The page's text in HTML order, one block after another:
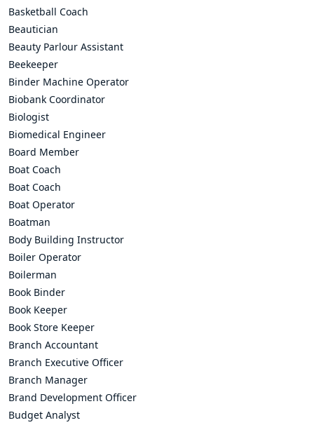
Basketball Coach
Beautician
Beauty Parlour Assistant
Beekeeper
Binder Machine Operator
Biobank Coordinator
Biologist
Biomedical Engineer
Board Member
Boat Coach
Boat Coach
Boat Operator
Boatman
Body Building Instructor
Boiler Operator
Boilerman
Book Binder
Book Keeper
Book Store Keeper
Branch Accountant
Branch Executive Officer
Branch Manager
Brand Development Officer
Budget Analyst